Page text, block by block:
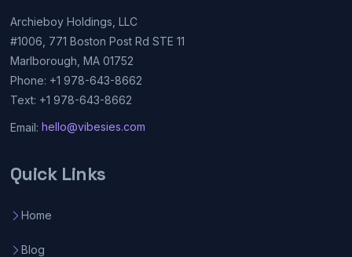
Archieboy Holdings, LLC
#1006, 771 Boston Post Rd STE 11
Marlborough, MA 01752
Phone: +1 978-643-8662
Text: +1 978-643-8662
Email: hello@vibesies.com
Quick Links
Home
Blog